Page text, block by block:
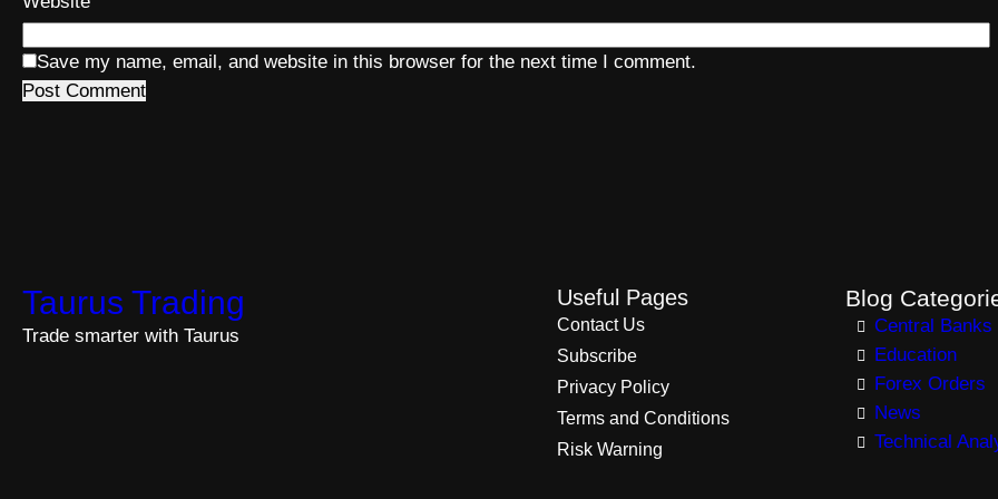
Save my name, email, and website in this browser for the next time I comment.
Taurus Trading
Trade smarter with Taurus
Useful Pages
Contact Us
Subscribe
Privacy Policy
Terms and Conditions
Risk Warning
Blog
Central Banks
Education
Forex Orders
News
Technical